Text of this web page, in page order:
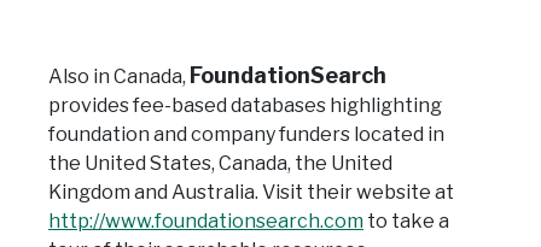
Also in Canada, FoundationSearch
provides fee-based databases highlighting
foundation and company funders located in
the United States, Canada, the United
Kingdom and Australia. Visit their website at
http://www.foundationsearch.com to take a